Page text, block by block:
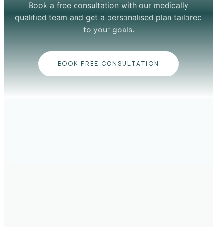
Book a free consultation with our medically
qualified team and get a personalised plan tailored
to your goals.
BOOK FREE CONSULTATION